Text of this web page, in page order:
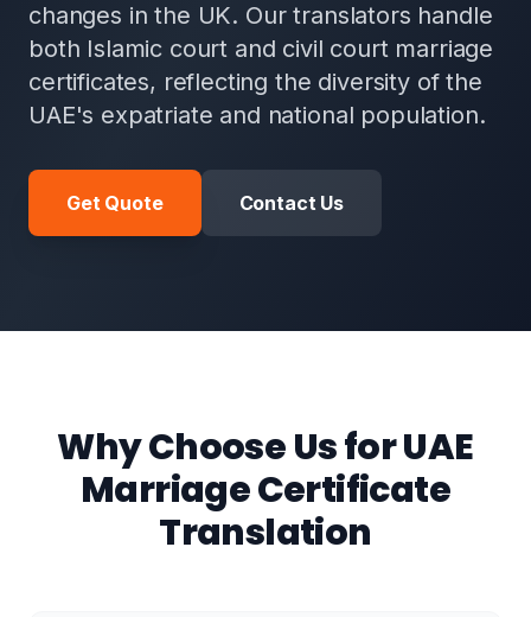
changes in the UK. Our translators handle
both Islamic court and civil court marriage
certificates, reflecting the diversity of the
UAE's expatriate and national population.
Get Quote Contact Us
Why Choose Us for UAE
Marriage Certificate
Translation